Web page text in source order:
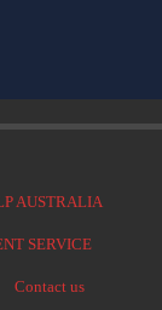
AUSTRALIA
SERVICE
Contact us